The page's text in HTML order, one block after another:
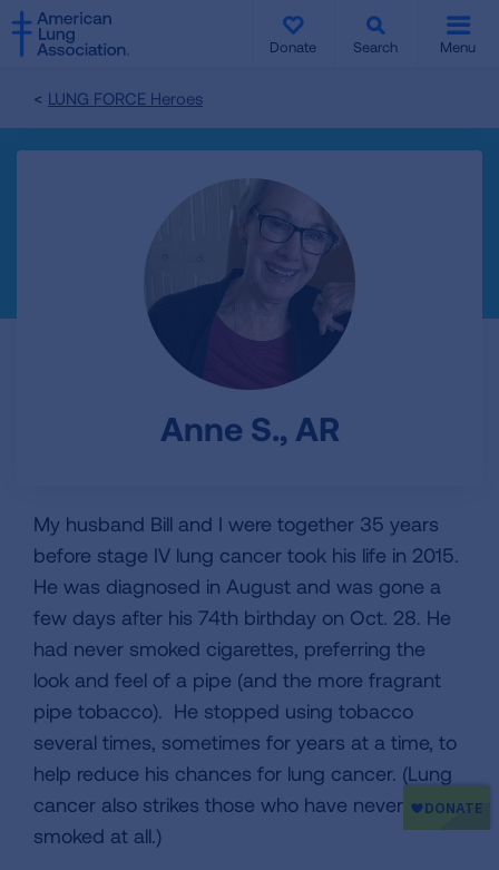
SKIP
TO
MAIN
Donate Search Menu
LUNG FORCE Heroes
Anne S., AR
My husband Bill and I were together 35 years
before stage IV lung cancer took his life in 2015.
He was diagnosed in August and was gone a
few days after his 74th birthday on Oct. 28. He
had never smoked cigarettes, preferring the
look and feel of a pipe (and the more fragrant
pipe tobacco). He stopped using tobacco
several times, sometimes for years at a time, to
help reduce his chances for lung cancer. (Lung
cancer also strikes those who have never
smoked at all.)
SKIP
TO
MAIN